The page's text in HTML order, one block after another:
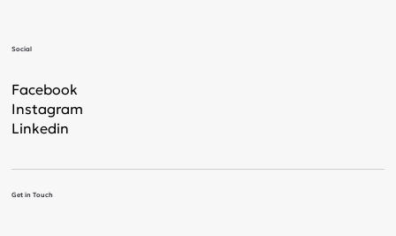
Get in Touch
Social
Facebook
Instagram
Linkedin